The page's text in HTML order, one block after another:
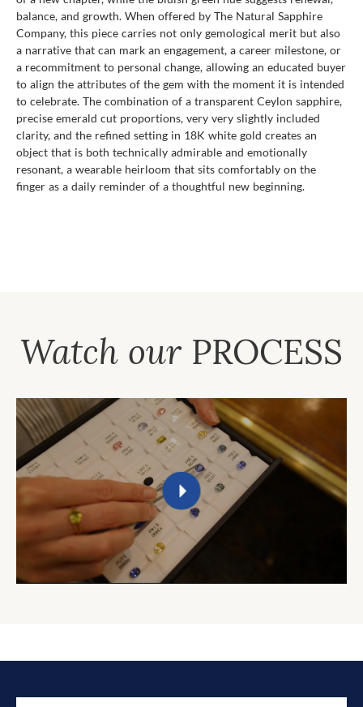
balance, and growth. When offered by The Natural Sapphire
Company, this piece carries not only gemological merit but also
a narrative that can mark an engagement, a career milestone, or
a recommitment to personal change, allowing an educated buyer
to align the attributes of the gem with the moment it is intended
to celebrate. The combination of a transparent Ceylon sapphire,
precise emerald cut proportions, very very slightly included
clarity, and the refined setting in 18K white gold creates an
object that is both technically admirable and emotionally
resonant, a wearable heirloom that sits comfortably on the
finger as a daily reminder of a thoughtful new beginning.
Watch our PROCESS